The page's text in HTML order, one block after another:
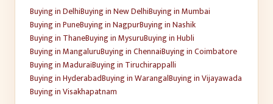
BuyinginDelhiBuyinginNew DelhiBuyinginMumbai
BuyinginPuneBuyinginNagpurBuyinginNashik
Buyingin ThaneBuyinginMysuruBuyinginHubli
BuyinginMangaluruBuyinginChennaiBuyinginCoimbatore
BuyinginMaduraiBuyingin Tiruchirappalli
BuyinginHyderabadBuyinginWarangalBuyinginVijayawada
BuyinginVisakhapatnam